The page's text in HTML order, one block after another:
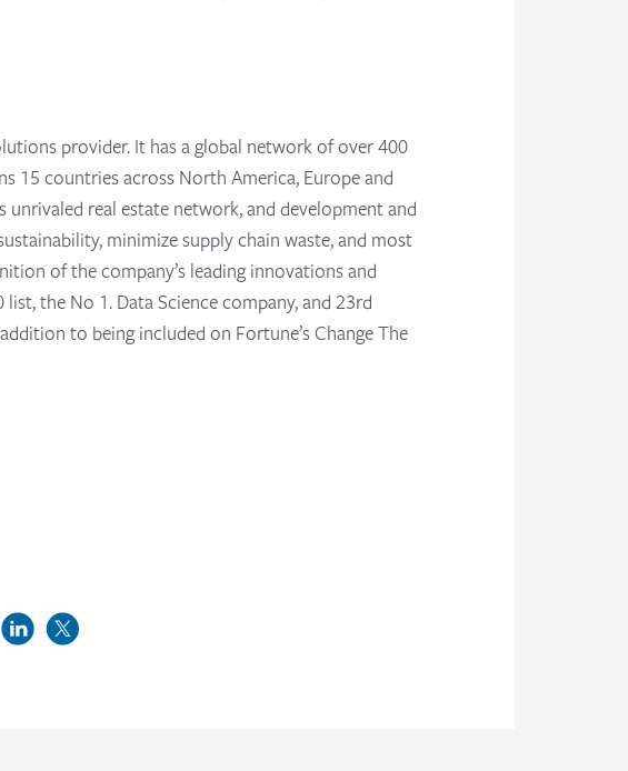
provider. It has a global network of over 400
15 countries across North America, Europe and
unrivaled real estate network, and development and
minimize supply chain waste, and most
of the company’s leading innovations and
the No 1. Data Science company, and 23rd
to being included on Fortune’s Change The